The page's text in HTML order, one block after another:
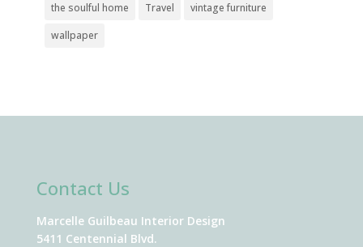
the soulful home
Travel
vintage furniture
wallpaper
Contact Us
Marcelle Guilbeau Interior Design
5411 Centennial Blvd.